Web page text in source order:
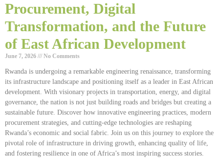
Procurement, Digital
Transformation, and the Future
of East African Development
June 7, 2026 No Comments
Rwanda is undergoing a remarkable engineering renaissance, transforming
its infrastructure landscape and positioning itself as a leader in East African
development. With visionary projects in transportation, energy, and digital
governance, the nation is not just building roads and bridges but creating a
sustainable future. Discover how innovative engineering practices, modern
procurement strategies, and cutting-edge technologies are reshaping
Rwanda’s economic and social fabric. Join us on this journey to explore the
pivotal role of infrastructure in driving growth, enhancing quality of life,
and fostering resilience in one of Africa’s most inspiring success stories.